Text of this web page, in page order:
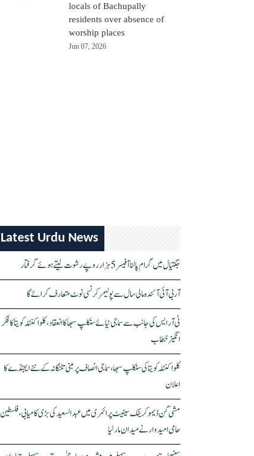
locals of Bachupally
residents over absence of
worship places
Jun 07, 2026
Latest Urdu News
جگتیال میں گرام پالنا آفیسر 5 ہزار روپے رشوت لیتے ہوئے گرفتار
آر بی آئی آئندہ مالی سال سے پولیمر کرنسی نوٹ متعارف کرائے گا
ٹی آر ایس کی جانب سے سماجی نیائے سنکلپ سبھا کا انعقاد، کلواکنٹلہ کویتا کا فکر
انگیز خطاب
کلواکنٹلہ کویتا کی سنکلپ سبھا، سماجی انصاف پر مبنی تلنگانہ کے نئے ایجنڈے کا
اعلان
مشی گن ڈیموکریٹک سینیٹ پرائمری میں عبدالسعید کی بڑی کامیابی، فلسطین
حامی امیدوار نے میدان مار لیا